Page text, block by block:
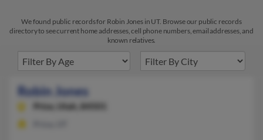
We found public records for Robin Jones in UT. Browse our public records
directory to see current home addresses, cell phone numbers, email addresses, and
known relatives.
Robin Jones
Price, Utah, 84501